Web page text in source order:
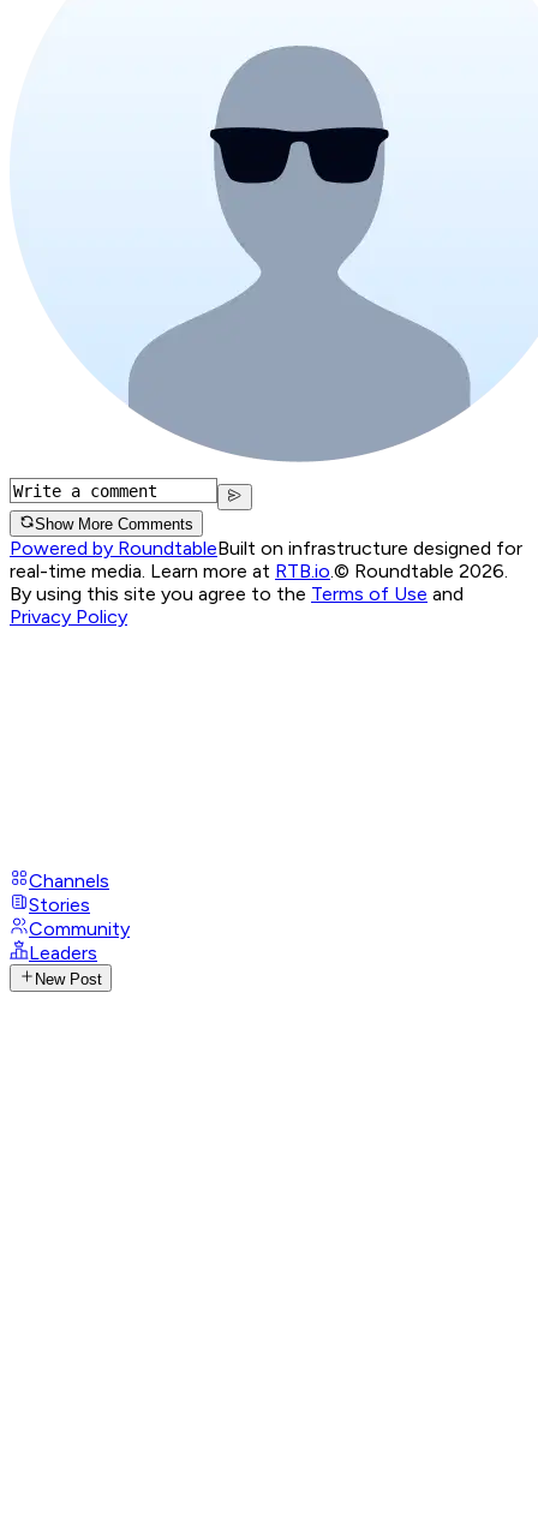
Show More Comments
Powered by RoundtableBuilt on infrastructure designed for
real-time media. Learn more at RTB.io.© Roundtable 2026.
By using this site you agree to the Terms of Use and
Privacy Policy
Channels
Stories
Community
Leaders
New Post